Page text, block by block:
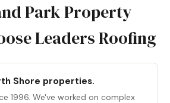
Park Property
Leaders Roofing
Shore properties.
1996. We've worked on complex